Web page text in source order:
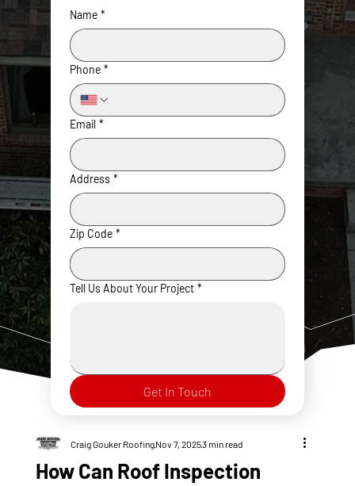
Name *
Phone *
Email *
Address *
Zip Code *
Tell Us About Your Project *
Get In Touch
How Can Roof Inspection
Craig Gouker RoofingNov 7, 20253 min read